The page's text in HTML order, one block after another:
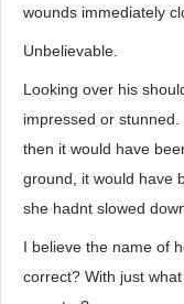
wounds immediately
Unbelievable.
Looking over his
impressed or
then it would have
ground, it would have
she hadnt slowed
I believe the name of
correct? With just